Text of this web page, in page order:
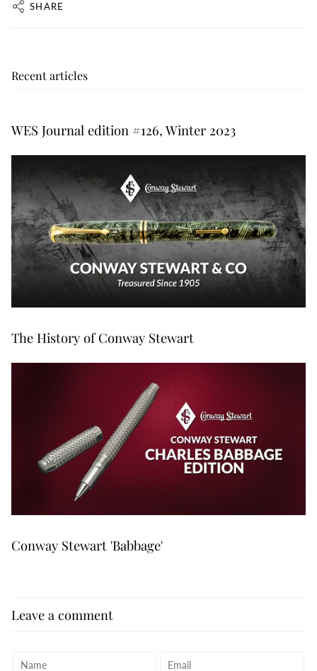
SHARE
Recent articles
WES Journal edition #126, Winter 2023
The History of Conway Stewart
Conway Stewart 'Babbage'
Leave a comment